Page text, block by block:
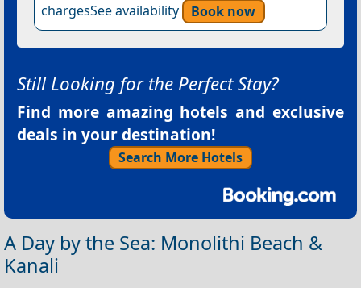
chargesSee availability
Book now
Still Looking for the Perfect Stay?
Find more amazing hotels and exclusive
deals in your destination!
Search More Hotels
A Day by the Sea: Monolithi Beach &
Kanali